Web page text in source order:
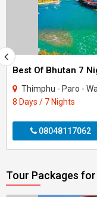
Best Of Bhutan 7
Thimphu - Paro -
8 Days / 7 Nights
08048117062
Tour Packages for